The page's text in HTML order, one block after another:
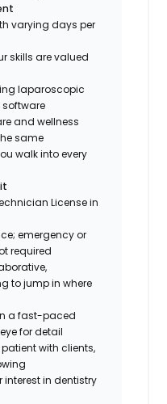
varying days per
skills are valued
laparoscopic
software
and wellness
same
walk into every
License in
emergency or
required
to jump in where
a fast-paced
for detail
with clients,
interest in dentistry